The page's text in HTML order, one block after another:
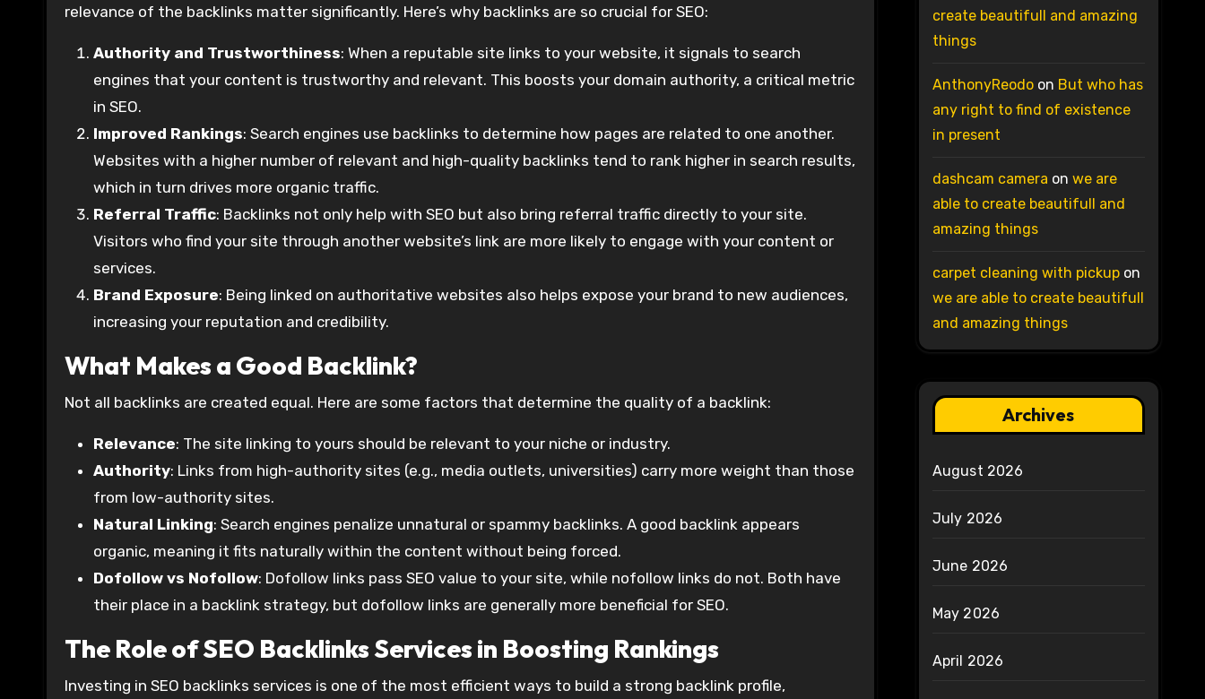
relevance of the backlinks matter significantly. Here’s why backlinks are so crucial for SEO:
Authority and Trustworthiness: When a reputable site links to your website, it signals to search
engines that your content is trustworthy and relevant. This boosts your domain authority, a critical metric
in SEO.
Improved Rankings: Search engines use backlinks to determine how pages are related to one another.
Websites with a higher number of relevant and high-quality backlinks tend to rank higher in search results,
which in turn drives more organic traffic.
Referral Traffic: Backlinks not only help with SEO but also bring referral traffic directly to your site.
Visitors who find your site through another website’s link are more likely to engage with your content or
services.
Brand Exposure: Being linked on authoritative websites also helps expose your brand to new audiences,
increasing your reputation and credibility.
What Makes a Good Backlink?
Not all backlinks are created equal. Here are some factors that determine the quality of a backlink:
Relevance: The site linking to yours should be relevant to your niche or industry.
Authority: Links from high-authority sites (e.g., media outlets, universities) carry more weight than those
from low-authority sites.
Natural Linking: Search engines penalize unnatural or spammy backlinks. A good backlink appears
organic, meaning it fits naturally within the content without being forced.
Dofollow vs Nofollow: Dofollow links pass SEO value to your site, while nofollow links do not. Both have
their place in a backlink strategy, but dofollow links are generally more beneficial for SEO.
The Role of SEO Backlinks Services in Boosting Rankings
Investing in SEO backlinks services is one of the most efficient ways to build a strong backlink profile,
create beautifull and amazing
things
AnthonyReodoon But who has
any right to find of existence
in present
dashcam camera on we are
able to create beautifull and
amazing things
carpet cleaning with pickupon
we are able to create beautifull
and amazing things
Archives
August 2026
July 2026
June 2026
May 2026
April 2026